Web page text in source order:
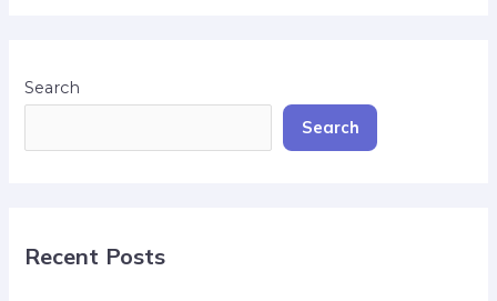
Search
Search
Recent Posts